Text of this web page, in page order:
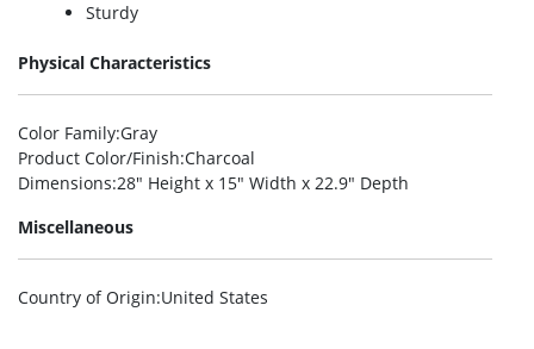
Sturdy
Physical Characteristics
Color Family:Gray
Product Color/Finish:Charcoal
Dimensions:28″ Height x 15″ Width x 22.9″ Depth
Miscellaneous
Country of Origin:United States